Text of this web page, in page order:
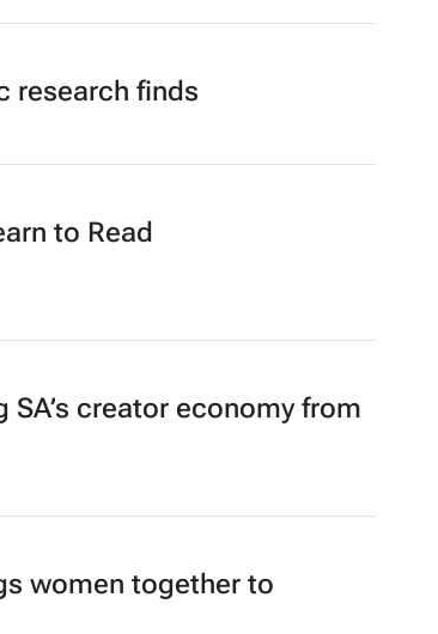
finds
to Read
creator economy from